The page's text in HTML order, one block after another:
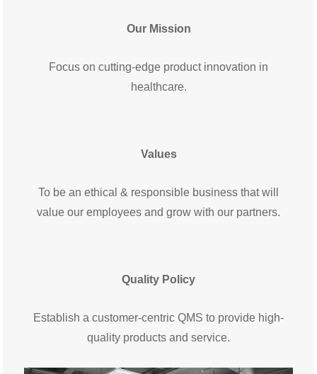
Our Mission
Focus on cutting-edge product innovation in
healthcare.
Values
To be an ethical & responsible business that will
value our employees and grow with our partners.
Quality Policy
Establish a customer-centric QMS to provide high-
quality products and service.